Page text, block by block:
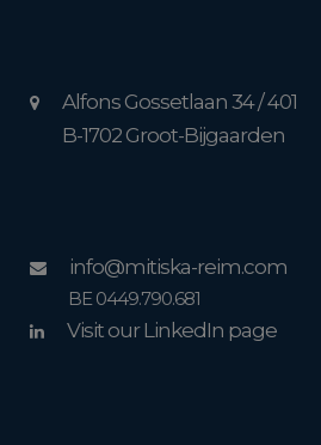
Alfons Gossetlaan 34 / 401
B-1702 Groot-Bijgaarden
info@mitiska-reim.com
BE 0449.790.681
Visit our LinkedIn page